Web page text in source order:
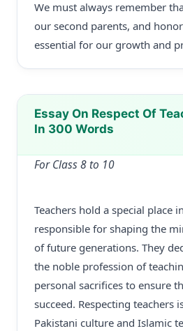
We must always remember
our second parents, and
essential for our growth and
Essay On Respect Of
In 300 Words
For Class 8 to 10
Teachers hold a special place
responsible for shaping the
of future generations. They
the noble profession of
personal sacrifices to ensure
succeed. Respecting teachers
Pakistani culture and Islamic